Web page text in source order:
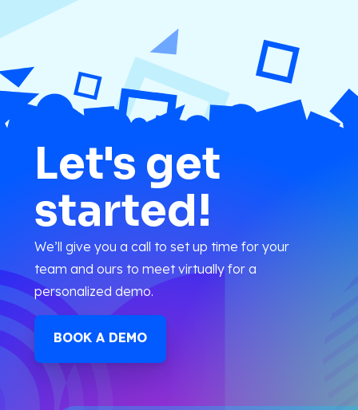
Let's get
started!
We’ll give you a call to set up time for your
team and ours to meet virtually for a
personalized demo.
BOOK A DEMO